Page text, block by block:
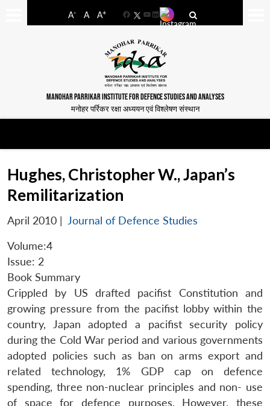
A- A A+
FacebookYouTube
LinkedIn
MANOHAR PARRIKAR INSTITUTE FOR DEFENCE STUDIES AND ANALYSES
मनोहर पर्रिकर रक्षा अध्ययन एवं विश्लेषण संस्थान
Hughes, Christopher W., Japan’s
Remilitarization
April 2010 | Journal of Defence Studies
Volume:4
Issue: 2
Book Summary
Crippled by US drafted pacifist Constitution and
growing pressure from the pacifist lobby within the
country, Japan adopted a pacifist security policy
during the Cold War period and various governments
adopted policies such as ban on arms export and
related technology, 1% GDP cap on defence
spending, three non-nuclear principles and non- use
of space for defence purposes. However, these